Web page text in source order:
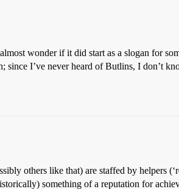
wonder if it did start as a slogan for
I’ve never heard of Butlins, I don’t
others like that) are staffed by helpers
something of a reputation for